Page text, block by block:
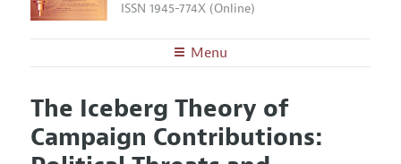
ISSN 1945-774X (Online)
Menu
Editors
Editorial Policy
Articles and Issues
Current Issue
Information for Authors and Reviewers
The Iceberg Theory of
Campaign Contributions: